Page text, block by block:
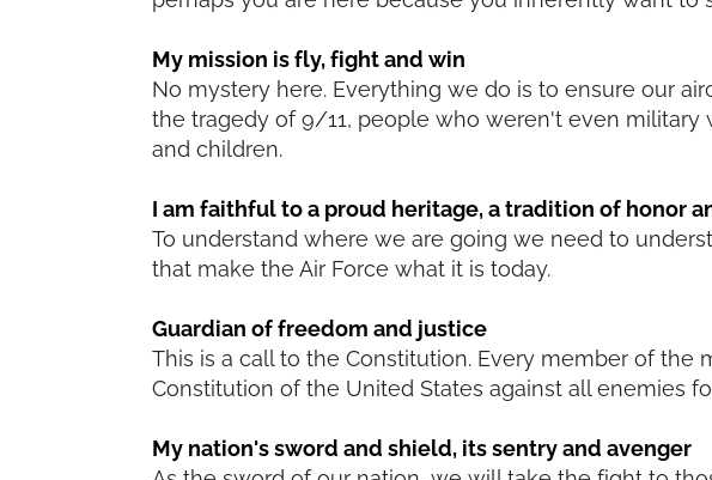
My mission is fly, fight and win
No mystery here. Everything we do is to ensure our
the tragedy of 9/11, people who weren't even
and children.
I am faithful to a proud heritage, a tradition of honor
To understand where we are going we need to
that make the Air Force what it is today.
Guardian of freedom and justice
This is a call to the Constitution. Every member of
Constitution of the United States against all enemies
My nation's sword and shield, its sentry and avenger